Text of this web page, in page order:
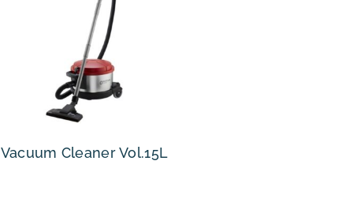
Vacuum Cleaner Vol.15L